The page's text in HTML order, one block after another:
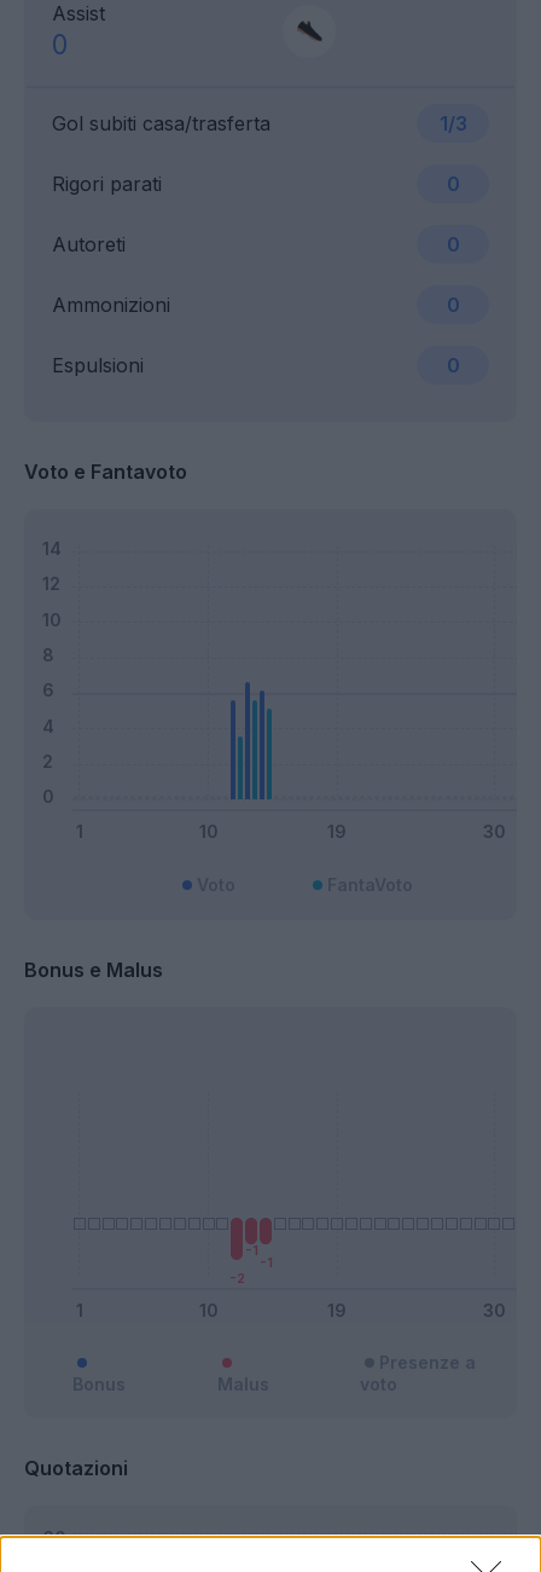
Assist
0
Gol subiti casa/trasferta 1/3
Ammonizioni 0
Rigori parati 0
Espulsioni 0
Autoreti 0
Voto e Fantavoto
Bonus e Malus
Bonus Malus
Presenze a
voto
Quotazioni